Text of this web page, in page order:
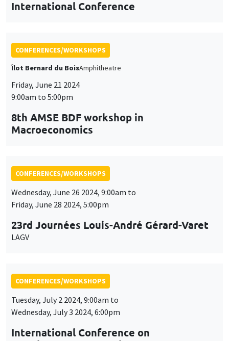
Macroeconomics
CONFERENCES/WORKSHOPS
Wednesday, June 26 2024, 9:00am to
Friday, June 28 2024, 5:00pm
23rd Journées Louis-André Gérard-Varet
LAGV
Tuesday, July 2 2024, 9:00am to
Wednesday, July 3 2024, 6:00pm
International Conference on
Development Economics
ICDE 2024
CONFERENCES/WORKSHOPS
Friday, September 20 2024, 9:00am to
Saturday, September 21 2024, 5:00pm
French/Japanese Conference on Asian